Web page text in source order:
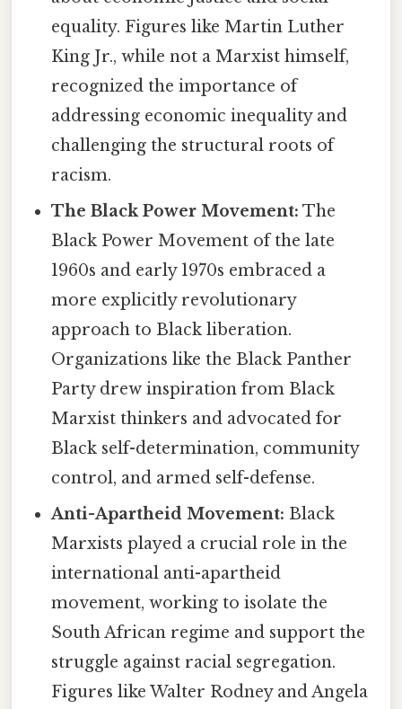
equality. Figures like Martin Luther
King Jr., while not a Marxist himself,
recognized the importance of
addressing economic inequality and
challenging the structural roots of
racism.
The Black Power Movement: The
Black Power Movement of the late
1960s and early 1970s embraced a
more explicitly revolutionary
approach to Black liberation.
Organizations like the Black Panther
Party drew inspiration from Black
Marxist thinkers and advocated for
Black self-determination, community
control, and armed self-defense.
Anti-Apartheid Movement: Black
Marxists played a crucial role in the
international anti-apartheid
movement, working to isolate the
South African regime and support the
struggle against racial segregation.
Figures like Walter Rodney and Angela